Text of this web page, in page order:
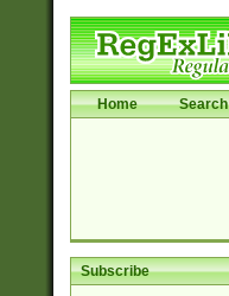
Home Search
Subscribe